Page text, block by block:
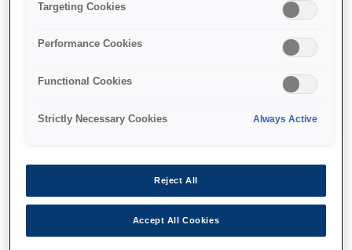
Offering incredible value, this low-cost
glossy photo paper is ideal for
Value for money
Targeting Cookies
Performance Cookies
Functional Cookies
Strictly Necessary Cookies Always Active
Reject All
Accept All Cookies